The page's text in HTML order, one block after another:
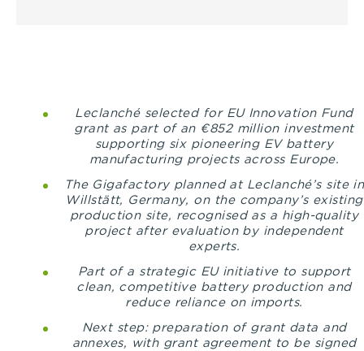
Leclanché selected for EU Innovation Fund
grant as part of an €852 million investment
supporting six pioneering EV battery
manufacturing projects across Europe.
The Gigafactory planned at Leclanché’s site in
Willstätt, Germany, on the company’s existing
production site, recognised as a high-quality
project after evaluation by independent
experts.
Part of a strategic EU initiativeto support
clean, competitive battery production and
reduce reliance on imports.
Next step: preparation of grant data and
annexes, with grant agreement to be signed